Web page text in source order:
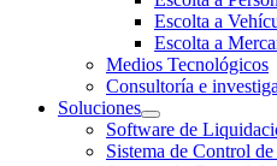
Escolta a
Escolta a
Medios Tecnológicos
Consultoría e
Soluciones
Software de
Sistema de Control